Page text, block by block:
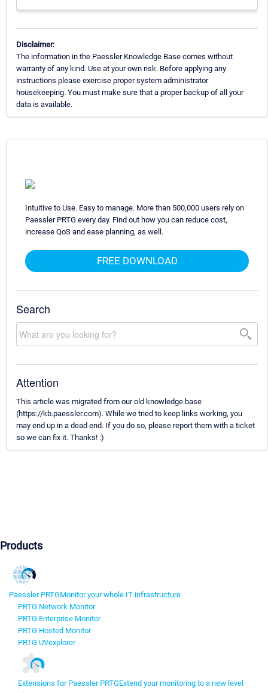
Disclaimer:
The information in the Paessler Knowledge Base comes without
warranty of any kind. Use at your own risk. Before applying any
instructions please exercise proper system administrator
housekeeping. You must make sure that a proper backup of all your
data is available.
Intuitive to Use. Easy to manage. More than 500,000 users rely on
Paessler PRTG every day. Find out how you can reduce cost,
increase QoS and ease planning, as well.
FREE DOWNLOAD
Search
Attention
This article was migrated from our old knowledge base
(https://kb.paessler.com). While we tried to keep links working, you
may end up in a dead end. If you do so, please report them with a ticket
so we can fix it. Thanks! :)
Products
Paessler PRTGMonitor your whole IT infrastructure
PRTG Network Monitor
PRTG Enterprise Monitor
PRTG Hosted Monitor
PRTG UVexplorer
Extensions for Paessler PRTGExtend your monitoring to a new level